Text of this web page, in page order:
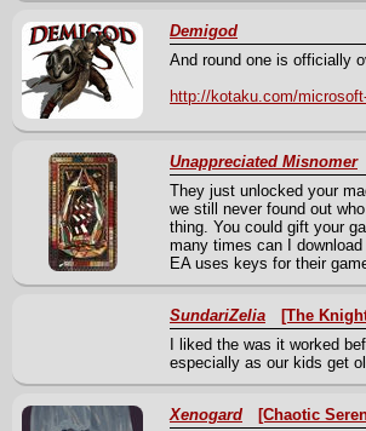
Demigod
And round one is officially
http://kotaku.com/
Unappreciated Misnomer
They just unlocked your
we still never found out
thing. You could gift your
many times can I
EA uses keys for their
SundariZelia [The
I liked the was it worked
especially as our kids get
Xenogard [Chaotic